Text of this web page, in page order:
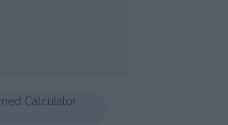
Calculator